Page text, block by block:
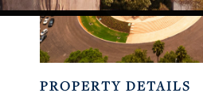
PROPERTY DETAILS